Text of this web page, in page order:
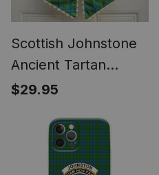
Scottish Johnstone
Ancient Tartan
Wreath Bow
$29.95